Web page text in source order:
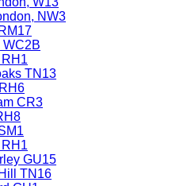
NW3
WC2B
TN13
CR3
GU15
TN16